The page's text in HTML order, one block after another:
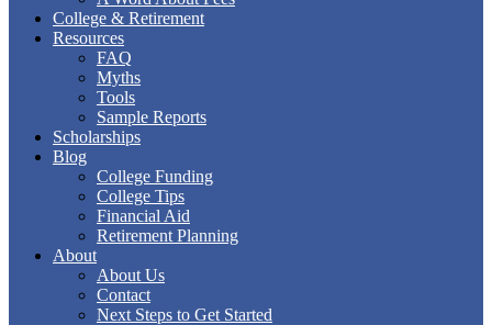
College & Retirement
Resources
FAQ
Myths
Tools
Sample Reports
Scholarships
Blog
College Funding
College Tips
Financial Aid
Retirement Planning
About
About Us
Contact
Next Steps to Get Started